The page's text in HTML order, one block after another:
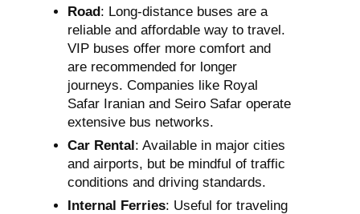
Road: Long-distance buses are a
reliable and affordable way to travel.
VIP buses offer more comfort and
are recommended for longer
journeys. Companies like Royal
Safar Iranian and Seiro Safar operate
extensive bus networks.
Car Rental: Available in major cities
and airports, but be mindful of traffic
conditions and driving standards.
Internal Ferries: Useful for traveling